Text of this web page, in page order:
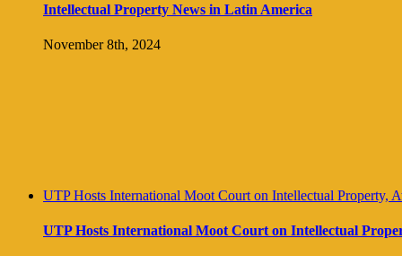
Intellectual Property News in Latin America
November 8th, 2024
UTP Hosts International Moot Court on Intellectual Property,
UTP Hosts International Moot Court on Intellectual